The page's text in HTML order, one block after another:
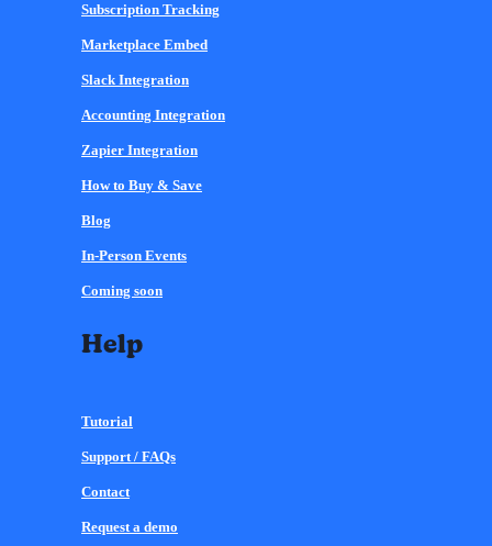
Subscription Tracking
Marketplace Embed
Slack Integration
Accounting Integration
Zapier Integration
How to Buy & Save
Blog
In-Person Events
Coming soon
Help
Tutorial
Support / FAQs
Contact
Request a demo